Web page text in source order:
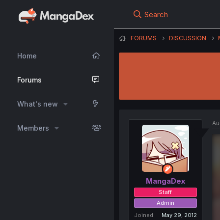
Home
Forums
What's new
Members
Search
FORUMS DISCUSSION
MangaDex
Staff
Admin
Joined
May 29, 2012